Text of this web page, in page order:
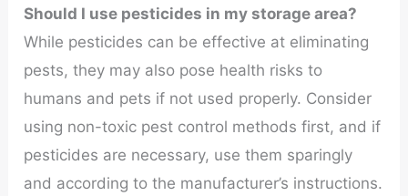
Should I use pesticides in my storage area?
While pesticides can be effective at eliminating
pests, they may also pose health risks to
humans and pets if not used properly. Consider
using non-toxic pest control methods first, and if
pesticides are necessary, use them sparingly
and according to the manufacturer’s instructions.